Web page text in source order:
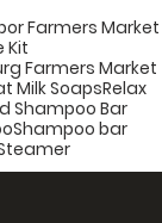
Farmers Market
Kit
Farmers Market
Milk SoapsRelax
Shampoo Bar
Shampoo bar